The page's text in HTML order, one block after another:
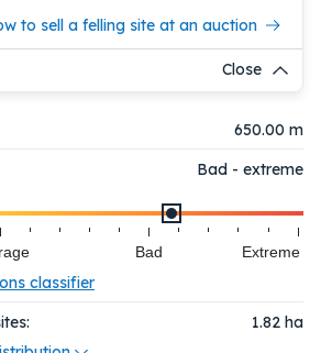
to sell a felling site at an auction
Close
650.00 m
Bad - extreme
Bad Extreme
classifier
1.82 ha